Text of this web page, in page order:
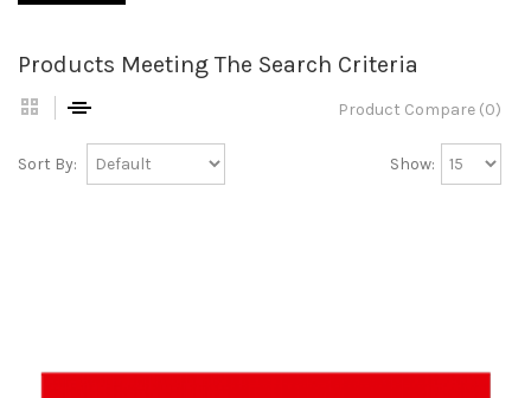
Products Meeting The Search Criteria
Product Compare (0)
Sort By: Show: